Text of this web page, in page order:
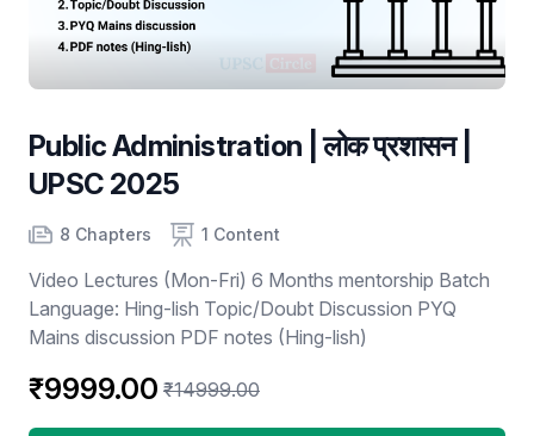
Public Administration | लोक प्रशासन |
UPSC 2025
Product information
Number of chapters
8 Chapters
Number of contents 1 Content
Video Lectures (Mon-Fri) 6 Months mentorship Batch
Language: Hing-lish Topic/Doubt Discussion PYQ
Mains discussion PDF notes (Hing-lish)
₹9999.00 ₹14999.00